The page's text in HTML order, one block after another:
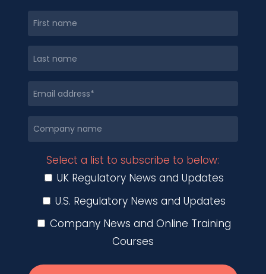
Select a list to subscribe to below:
UK Regulatory News and Updates
U.S. Regulatory News and Updates
Company News and Online Training
Courses